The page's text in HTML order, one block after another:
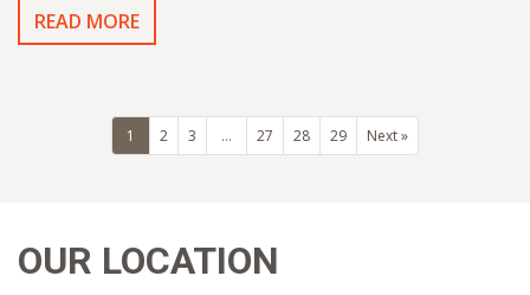
READ MORE
1 2 3 … 27 28 29 Next »
OUR LOCATION